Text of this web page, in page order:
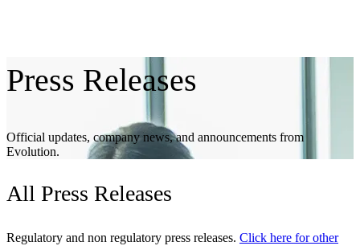
Press Releases
Official updates, company news, and announcements from
Evolution.
All Press Releases
Regulatory and non regulatory press releases. Click here for other